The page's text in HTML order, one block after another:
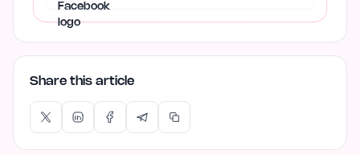
Share this article